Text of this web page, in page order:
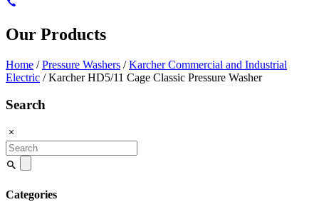
Our Products
Home /Pressure Washers /Karcher Commercial and Industrial
Electric / Karcher HD5/11 Cage Classic Pressure Washer
Search
Search
for:
Categories